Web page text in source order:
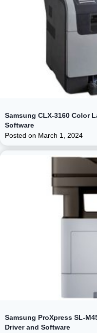
Samsung CLX-3160 Color
Software
Posted on March 1, 2024
Samsung ProXpress SL-
Driver and Software